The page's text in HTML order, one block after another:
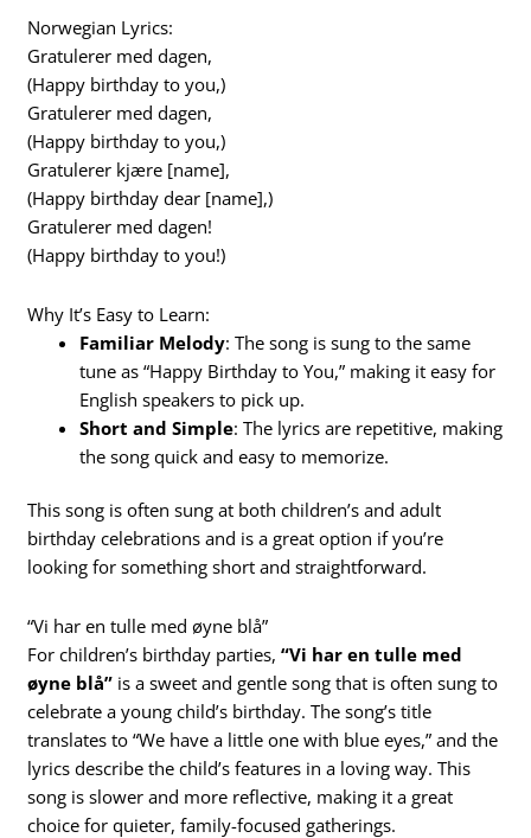
Norwegian Lyrics:
Gratulerer med dagen,
(Happy birthday to you,)
Gratulerer med dagen,
(Happy birthday to you,)
Gratulerer kjære [name],
(Happy birthday dear [name],)
Gratulerer med dagen!
(Happy birthday to you!)
Why It’s Easy to Learn:
Familiar Melody: The song is sung to the same
tune as “Happy Birthday to You,” making it easy for
English speakers to pick up.
Short and Simple: The lyrics are repetitive, making
the song quick and easy to memorize.
This song is often sung at both children’s and adult
birthday celebrations and is a great option if you’re
looking for something short and straightforward.
“Vi har en tulle med øyne blå”
For children’s birthday parties,“Vi har en tulle med
øyne blå” is a sweet and gentle song that is often sung to
celebrate a young child’s birthday. The song’s title
translates to “We have a little one with blue eyes,” and the
lyrics describe the child’s features in a loving way. This
song is slower and more reflective, making it a great
choice for quieter, family-focused gatherings.